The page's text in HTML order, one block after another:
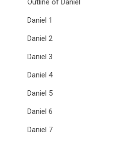
Outline of Daniel
Daniel 1
Daniel 2
Daniel 3
Daniel 4
Daniel 5
Daniel 6
Daniel 7